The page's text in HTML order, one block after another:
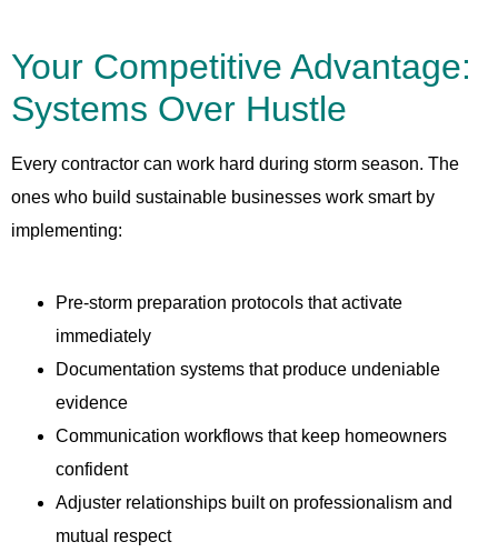
Your Competitive Advantage:
Systems Over Hustle
Every contractor can work hard during storm season. The
ones who build sustainable businesses work smart by
implementing:
Pre-storm preparation protocols that activate
immediately
Documentation systems that produce undeniable
evidence
Communication workflows that keep homeowners
confident
Adjuster relationships built on professionalism and
mutual respect